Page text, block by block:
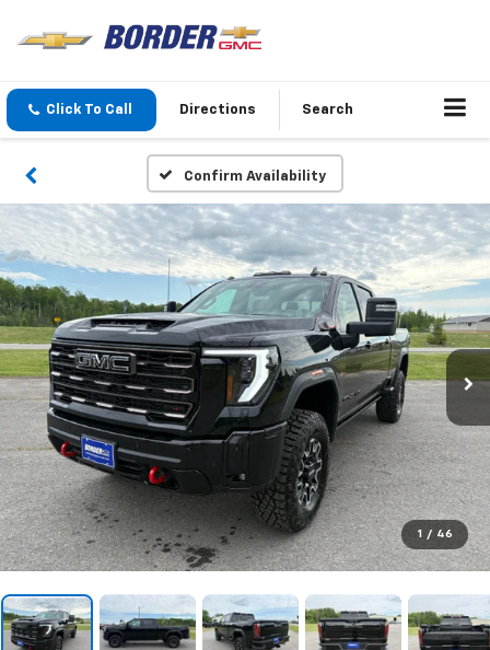
Click To Call Directions Search
Confirm Availability
1 / 46